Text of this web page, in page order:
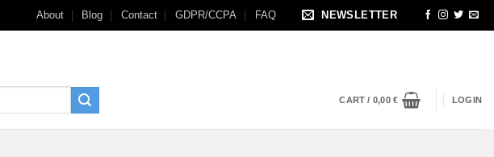
About Blog Contact GDPR/CCPA FAQ NEWSLETTER
CART / 0,00€ LOGIN